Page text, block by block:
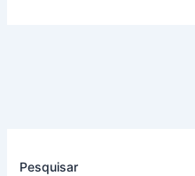
Pesquisar